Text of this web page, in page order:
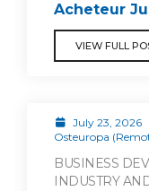
Acheteur
VIEW FULL
July 23, 2026
Osteuropa
BUSINESS
INDUSTRY